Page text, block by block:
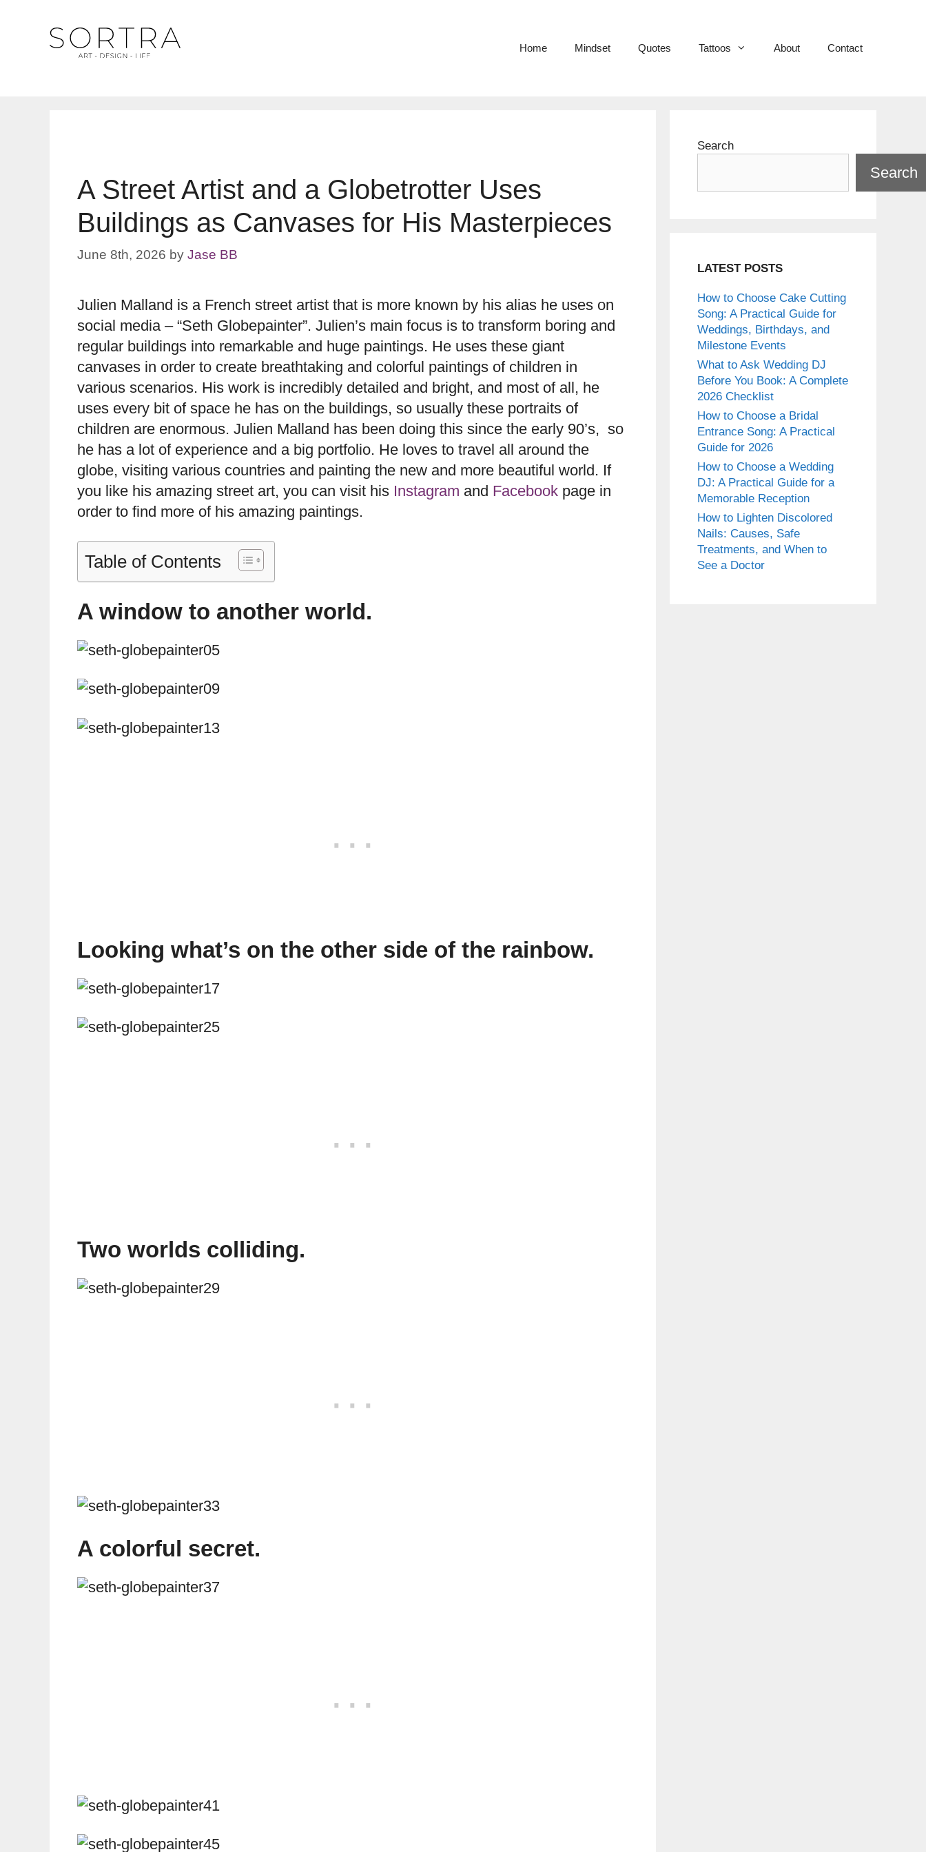
Home Mindset Quotes Tattoos About Contact
A Street Artist and a Globetrotter Uses
Buildings as Canvases for His Masterpieces
June 8th, 2026 by Jase BB
Julien Malland is a French street artist that is more known by his alias he uses on
social media – “Seth Globepainter”. Julien’s main focus is to transform boring and
regular buildings into remarkable and huge paintings. He uses these giant
canvases in order to create breathtaking and colorful paintings of children in
various scenarios. His work is incredibly detailed and bright, and most of all, he
uses every bit of space he has on the buildings, so usually these portraits of
children are enormous. Julien Malland has been doing this since the early 90’s, so
he has a lot of experience and a big portfolio. He loves to travel all around the
globe, visiting various countries and painting the new and more beautiful world. If
you like his amazing street art, you can visit his Instagram and Facebook page in
order to find more of his amazing paintings.
Table of Contents
A window to another world.
Looking what’s on the other side of the rainbow.
Two worlds colliding.
A colorful secret.
Search
Search
LATEST POSTS
How to Choose Cake Cutting
Song: A Practical Guide for
Weddings, Birthdays, and
Milestone Events
What to Ask Wedding DJ
Before You Book: A Complete
2026 Checklist
How to Choose a Bridal
Entrance Song: A Practical
Guide for 2026
How to Choose a Wedding
DJ: A Practical Guide for a
Memorable Reception
How to Lighten Discolored
Nails: Causes, Safe
Treatments, and When to
See a Doctor